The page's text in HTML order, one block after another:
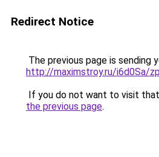
Redirect Notice
The previous page is sending
http://maximstroy.ru/i6d0Sa/
If you do not want to visit
the previous page.